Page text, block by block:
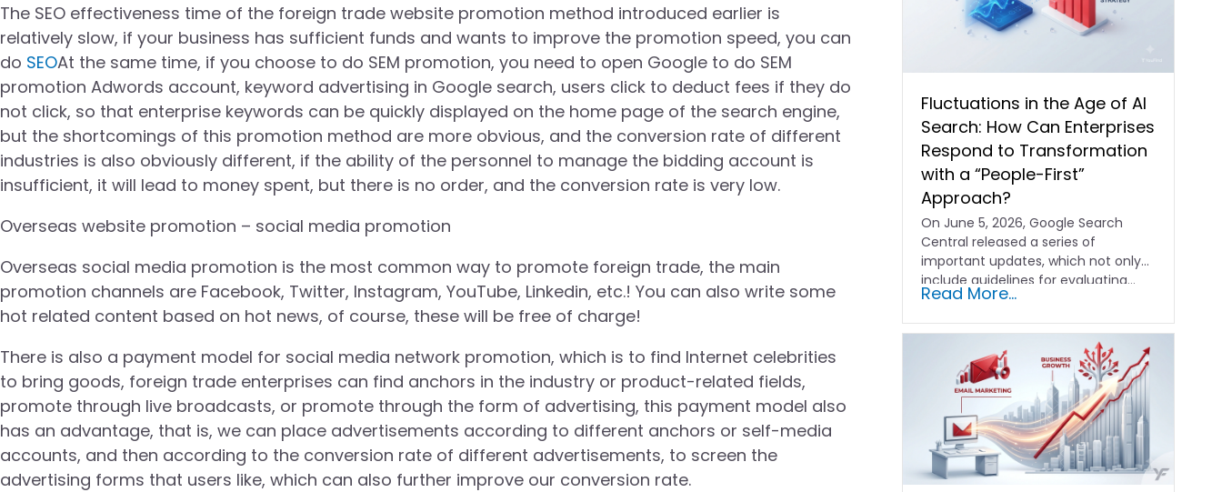
The SEO effectiveness time of the foreign trade website promotion method introduced earlier is
relatively slow, if your business has sufficient funds and wants to improve the promotion speed, you can
do SEOAt the same time, if you choose to do SEM promotion, you need to open Google to do SEM
promotion Adwords account, keyword advertising in Google search, users click to deduct fees if they do
not click, so that enterprise keywords can be quickly displayed on the home page of the search engine,
but the shortcomings of this promotion method are more obvious, and the conversion rate of different
industries is also obviously different, if the ability of the personnel to manage the bidding account is
insufficient, it will lead to money spent, but there is no order, and the conversion rate is very low.
Overseas website promotion – social media promotion
Overseas social media promotion is the most common way to promote foreign trade, the main
promotion channels are Facebook, Twitter, Instagram, YouTube, Linkedin, etc.! You can also write some
hot related content based on hot news, of course, these will be free of charge!
There is also a payment model for social media network promotion, which is to find Internet celebrities
to bring goods, foreign trade enterprises can find anchors in the industry or product-related fields,
promote through live broadcasts, or promote through the form of advertising, this payment model also
has an advantage, that is, we can place advertisements according to different anchors or self-media
accounts, and then according to the conversion rate of different advertisements, to screen the
advertising forms that users like, which can also further improve our conversion rate.
Fluctuations in the Age of AI
Search: How Can Enterprises
Respond to Transformation
with a “People-First”
Approach?
On June 5, 2026, Google Search
Central released a series of
important updates, which not only
include guidelines for evaluating…
Read More...